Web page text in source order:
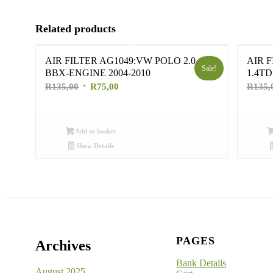
Related products
AIR FILTER AG1049:VW POLO 2.0
BBX-ENGINE 2004-2010
R135,00 Original
R135,00.
R75,00
Sale!
Add to basket
Show Details
AIR
R
Archives PAGES
Bank Details